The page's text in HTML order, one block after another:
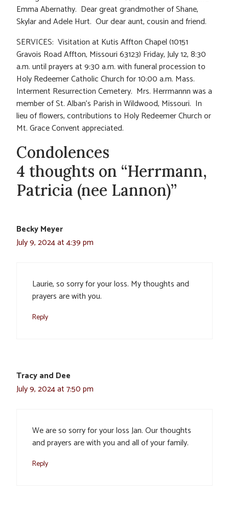
Emma Abernathy. Dear great grandmother of Shane,
Skylar and Adele Hurt. Our dear aunt, cousin and friend.
SERVICES: Visitation at Kutis Affton Chapel (10151
Gravois Road Affton, Missouri 63123) Friday, July 12, 8:30
a.m. until prayers at 9:30 a.m. with funeral procession to
Holy Redeemer Catholic Church for 10:00 a.m. Mass.
Interment Resurrection Cemetery. Mrs. Herrmannn was a
member of St. Alban’s Parish in Wildwood, Missouri. In
lieu of flowers, contributions to Holy Redeemer Church or
Mt. Grace Convent appreciated.
Condolences
4 thoughts on “Herrmann,
Patricia (nee Lannon)”
Becky Meyer
July 9, 2024 at 4:39 pm
Laurie, so sorry for your loss. My thoughts and
prayers are with you.
Reply
Tracy and Dee
July 9, 2024 at 7:50 pm
We are so sorry for your loss Jan. Our thoughts
and prayers are with you and all of your family.
Reply